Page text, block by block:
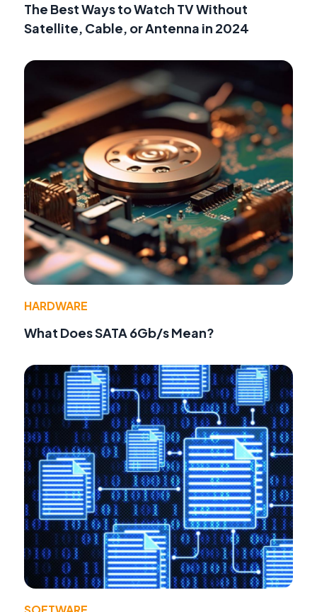
The Best Ways to Watch TV Without
Satellite, Cable, or Antenna in 2024
HARDWARE
What Does SATA 6Gb/s Mean?